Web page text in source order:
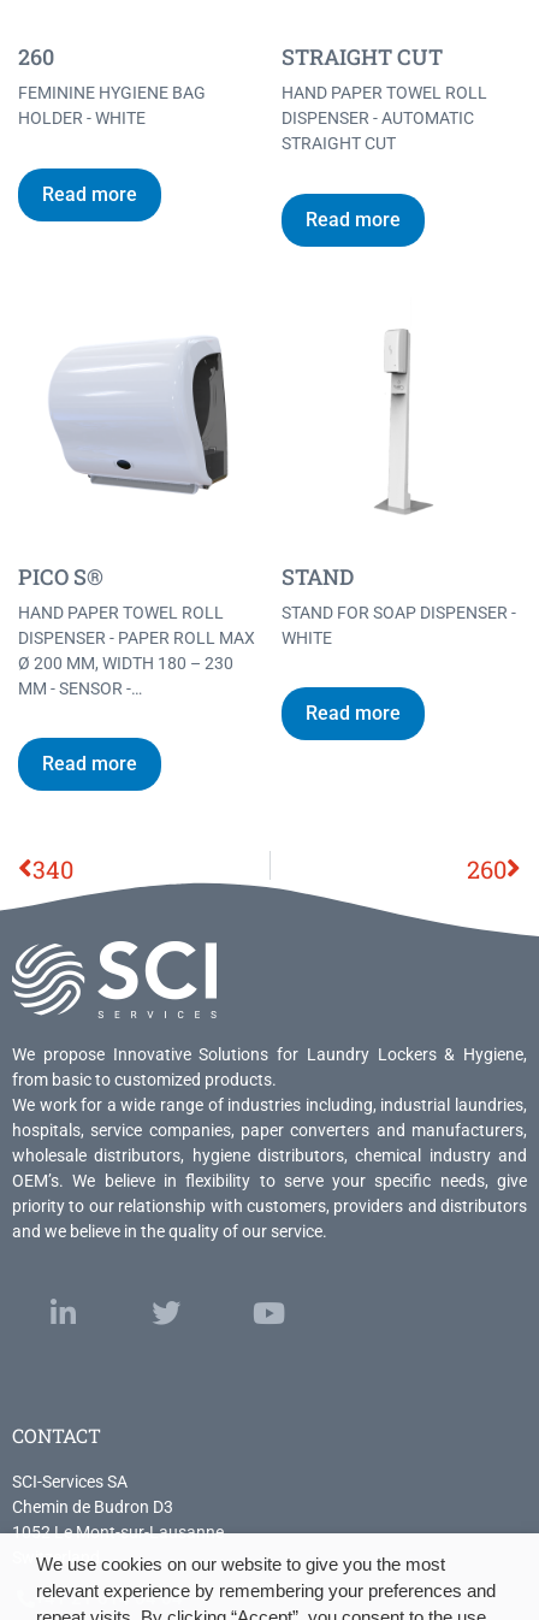
260
FEMININE HYGIENE BAG
HOLDER - WHITE
Read more
STRAIGHT CUT
HAND PAPER TOWEL ROLL
DISPENSER - AUTOMATIC
STRAIGHT CUT
Read more
PICO S®
HAND PAPER TOWEL ROLL
DISPENSER - PAPER ROLL MAX
Ø 200 MM, WIDTH 180 – 230
MM - SENSOR -…
Read more
STAND
STAND FOR SOAP DISPENSER -
WHITE
Read more
340 260
We propose Innovative Solutions for Laundry Lockers & Hygiene,
from basic to customized products.
We work for a wide range of industries including, industrial laundries,
hospitals, service companies, paper converters and manufacturers,
wholesale distributors, hygiene distributors, chemical industry and
OEM’s. We believe in flexibility to serve your specific needs, give
priority to our relationship with customers, providers and distributors
and we believe in the quality of our service.
CONTACT
SCI-Services SA
Chemin de Budron D3
1052 Le Mont-sur-Lausanne
Switzerland
+41 21 614 04 04
We use cookies on our website to give you the most
relevant experience by remembering your preferences and